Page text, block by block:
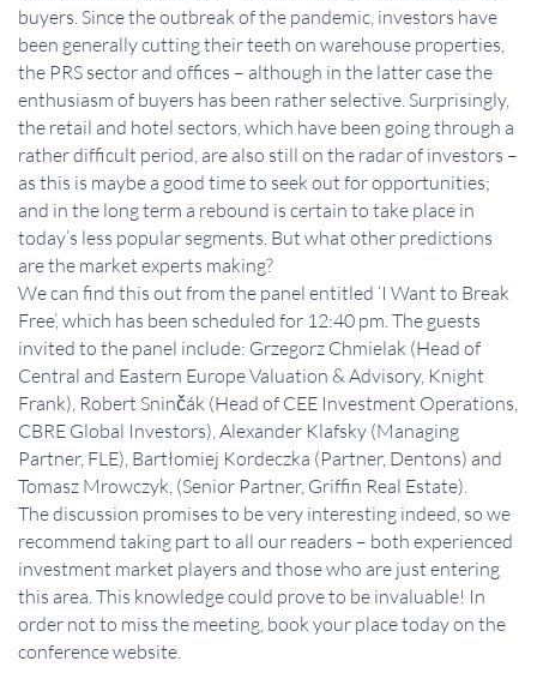
buyers. Since the outbreak of the pandemic, investors have
been generally cutting their teeth on warehouse properties,
the PRS sector and offices – although in the latter case the
enthusiasm of buyers has been rather selective. Surprisingly,
the retail and hotel sectors, which have been going through a
rather difficult period, are also still on the radar of investors –
as this is maybe a good time to seek out for opportunities;
and in the long term a rebound is certain to take place in
today’s less popular segments. But what other predictions
are the market experts making?
We can find this out from the panel entitled ‘I Want to Break
Free’, which has been scheduled for 12:40 pm. The guests
invited to the panel include: Grzegorz Chmielak (Head of
Central and Eastern Europe Valuation & Advisory, Knight
Frank), Robert Sninčák (Head of CEE Investment Operations,
CBRE Global Investors), Alexander Klafsky (Managing
Partner, FLE), Bartłomiej Kordeczka (Partner, Dentons) and
Tomasz Mrowczyk, (Senior Partner, Griffin Real Estate).
The discussion promises to be very interesting indeed, so we
recommend taking part to all our readers – both experienced
investment market players and those who are just entering
this area. This knowledge could prove to be invaluable! In
order not to miss the meeting, book your place today on the
conference website.